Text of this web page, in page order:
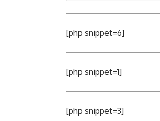
[php snippet=6]
[php snippet=1]
[php snippet=3]